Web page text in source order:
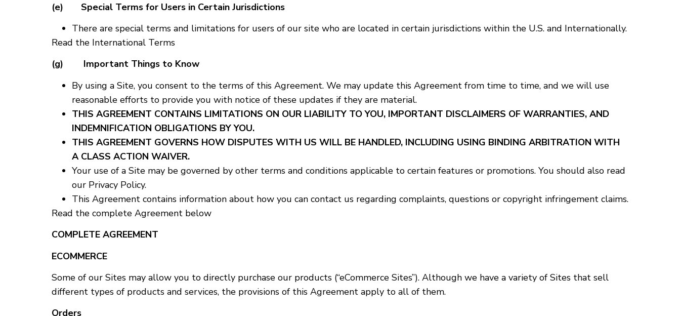
(e) Special Terms for Users in Certain Jurisdictions
There are special terms and limitations for users of our site who are located in certain jurisdictions within the U.S. and Internationally.
Read the International Terms
(g) Important Things to Know
By using a Site, you consent to the terms of this Agreement. We may update this Agreement from time to time, and we will use
reasonable efforts to provide you with notice of these updates if they are material.
THIS AGREEMENT CONTAINS LIMITATIONS ON OUR LIABILITY TO YOU, IMPORTANT DISCLAIMERS OF WARRANTIES, AND
INDEMNIFICATION OBLIGATIONS BY YOU.
THIS AGREEMENT GOVERNS HOW DISPUTES WITH US WILL BE HANDLED, INCLUDING USING BINDING ARBITRATION WITH
A CLASS ACTION WAIVER.
Your use of a Site may be governed by other terms and conditions applicable to certain features or promotions. You should also read
our Privacy Policy.
This Agreement contains information about how you can contact us regarding complaints, questions or copyright infringement claims.
Read the complete Agreement below
COMPLETE AGREEMENT
ECOMMERCE
Some of our Sites may allow you to directly purchase our products (“eCommerce Sites”). Although we have a variety of Sites that sell
different types of products and services, the provisions of this Agreement apply to all of them.
Orders